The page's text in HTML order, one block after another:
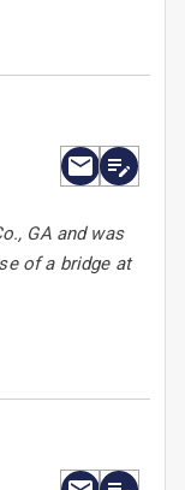
GA and was
of a bridge at